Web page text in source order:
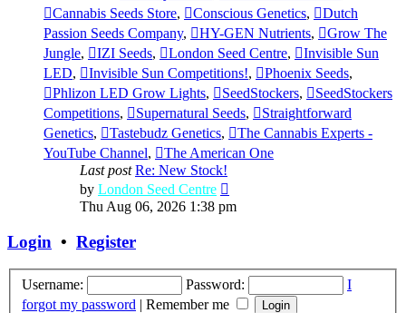
Cannabis Seeds Store, Conscious Genetics,
Dutch
Passion Seeds Company, HY-GEN Nutrients,
Grow The
Jungle, IZI Seeds, London Seed Centre,
Invisible Sun
LED, Invisible Sun Competitions!, Phoenix Seeds,
Phlizon LED Grow Lights, SeedStockers,
SeedStockers
Competitions, Supernatural Seeds,
Straightforward
Genetics, Tastebudz Genetics,
The Cannabis Experts -
YouTube Channel,
The American One
Last post Re: New Stock!
by London Seed Centre
the
Thu Aug 06, 2026 1:38 pm
Login • Register
Username: Password:
I
forgot my password | Remember me